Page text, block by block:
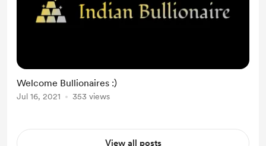
Welcome Bullionaires :)
Jul 16, 2021 353 views
View all posts